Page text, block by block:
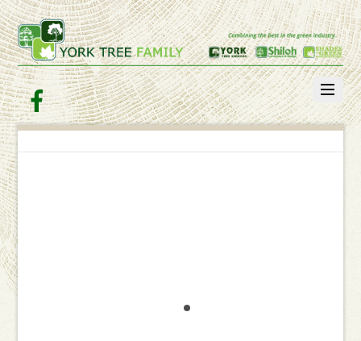
Facebook
expertise, we are your
partners in tree care,